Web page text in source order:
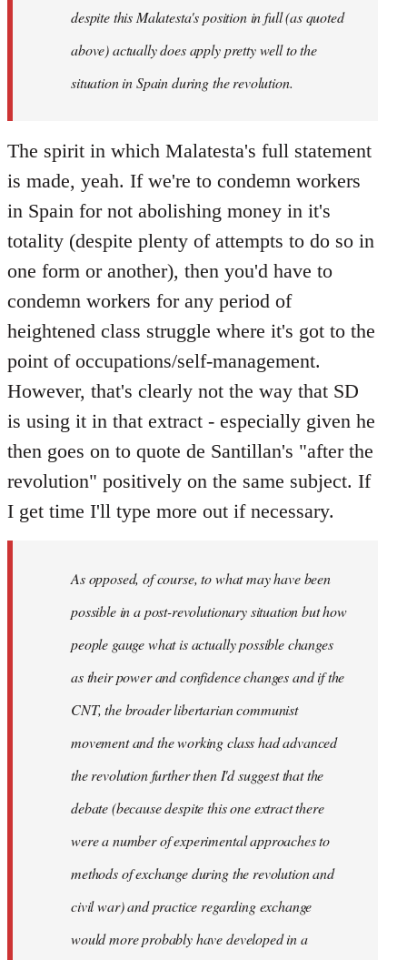
despite this Malatesta's position in full (as quoted
above) actually does apply pretty well to the
situation in Spain during the revolution.
The spirit in which Malatesta's full statement
is made, yeah. If we're to condemn workers
in Spain for not abolishing money in it's
totality (despite plenty of attempts to do so in
one form or another), then you'd have to
condemn workers for any period of
heightened class struggle where it's got to the
point of occupations/self-management.
However, that's clearly not the way that SD
is using it in that extract - especially given he
then goes on to quote de Santillan's "after the
revolution" positively on the same subject. If
I get time I'll type more out if necessary.
As opposed, of course, to what may have been
possible in a post-revolutionary situation but how
people gauge what is actually possible changes
as their power and confidence changes and if the
CNT, the broader libertarian communist
movement and the working class had advanced
the revolution further then I'd suggest that the
debate (because despite this one extract there
were a number of experimental approaches to
methods of exchange during the revolution and
civil war) and practice regarding exchange
would more probably have developed in a